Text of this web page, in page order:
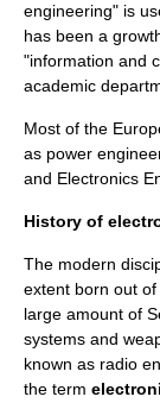
engineering" is
has been a
"information and
academic
Most of the
as power
and Electronics
History of
The modern
extent born out of
large amount of
systems and
known as radio
the term